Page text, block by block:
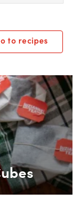
to recipes